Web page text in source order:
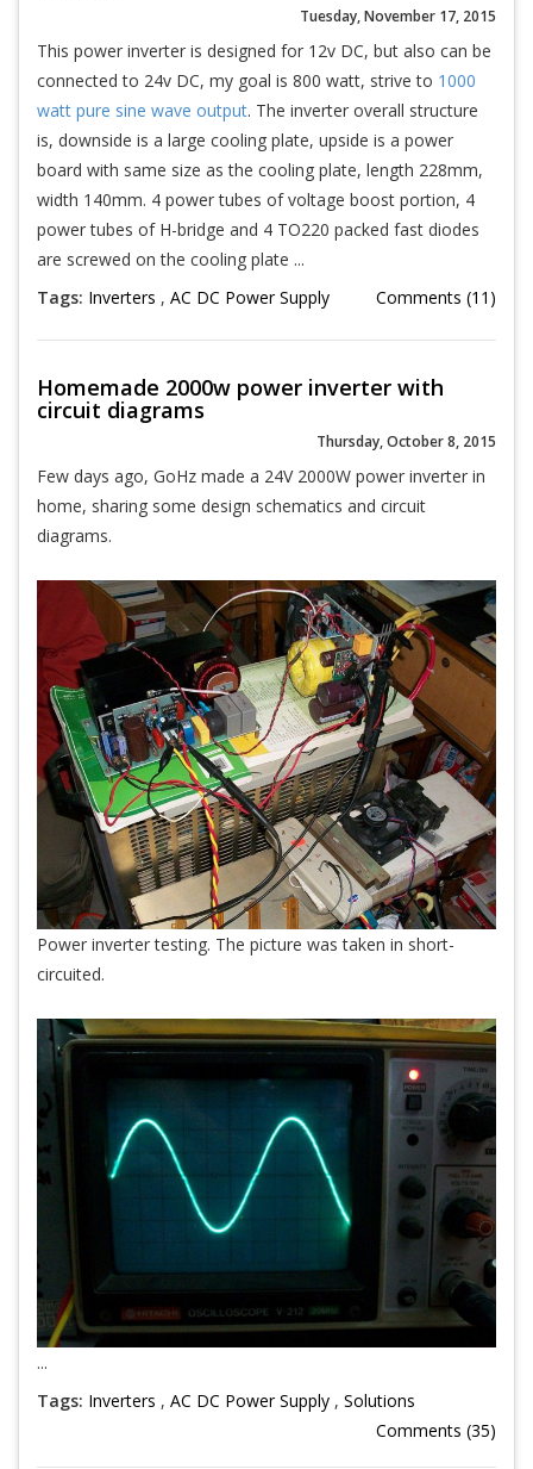
Tuesday, November 17, 2015
This power inverter is designed for 12v DC, but also can be
connected to 24v DC, my goal is 800 watt, strive to 1000
watt pure sine wave output. The inverter overall structure
is, downside is a large cooling plate, upside is a power
board with same size as the cooling plate, length 228mm,
width 140mm. 4 power tubes of voltage boost portion, 4
power tubes of H-bridge and 4 TO220 packed fast diodes
are screwed on the cooling plate ...
Tags: Inverters , AC DC Power Supply Comments (11)
Homemade 2000w power inverter with
circuit diagrams
Thursday, October 8, 2015
Few days ago, GoHz made a 24V 2000W power inverter in
home, sharing some design schematics and circuit
diagrams.
Power inverter testing. The picture was taken in short-
circuited.
...
Tags: Inverters , AC DC Power Supply , Solutions
Comments (35)